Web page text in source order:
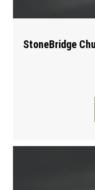
StoneBridge